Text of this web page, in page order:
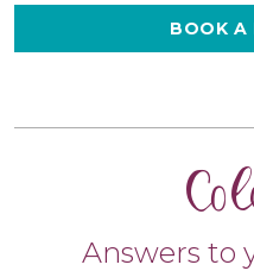
BOOK A
Answers to